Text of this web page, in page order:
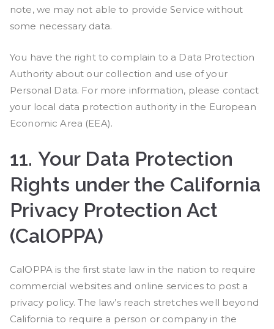
note, we may not able to provide Service without
some necessary data.
You have the right to complain to a Data Protection
Authority about our collection and use of your
Personal Data. For more information, please contact
your local data protection authority in the European
Economic Area (EEA).
11. Your Data Protection
Rights under the California
Privacy Protection Act
(CalOPPA)
CalOPPA is the first state law in the nation to require
commercial websites and online services to post a
privacy policy. The law’s reach stretches well beyond
California to require a person or company in the